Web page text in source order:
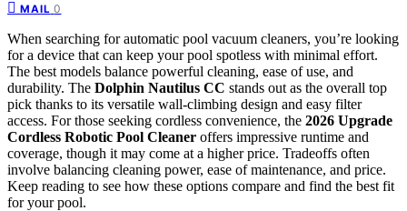
MAIL 0
When searching for automatic pool vacuum cleaners, you’re looking
for a device that can keep your pool spotless with minimal effort.
The best models balance powerful cleaning, ease of use, and
durability. The Dolphin Nautilus CC stands out as the overall top
pick thanks to its versatile wall-climbing design and easy filter
access. For those seeking cordless convenience, the 2026 Upgrade
Cordless Robotic Pool Cleaner offers impressive runtime and
coverage, though it may come at a higher price. Tradeoffs often
involve balancing cleaning power, ease of maintenance, and price.
Keep reading to see how these options compare and find the best fit
for your pool.